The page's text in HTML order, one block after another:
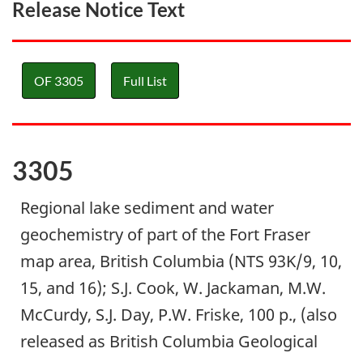
Release Notice Text
OF 3305 Full List
3305
Regional lake sediment and water
geochemistry of part of the Fort Fraser
map area, British Columbia (NTS 93K/9, 10,
15, and 16); S.J. Cook, W. Jackaman, M.W.
McCurdy, S.J. Day, P.W. Friske, 100 p., (also
released as British Columbia Geological